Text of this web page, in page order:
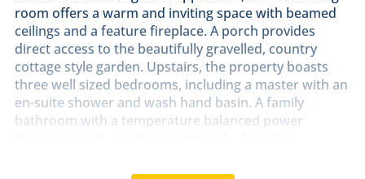
room offers a warm and inviting space with beamed
ceilings and a feature fireplace. A porch provides
direct access to the beautifully gravelled, country
cottage style garden. Upstairs, the property boasts
three well sized bedrooms, including a master with an
en-suite shower and wash hand basin. A family
bathroom with a temperature balanced power
power and light, offering additional storage or